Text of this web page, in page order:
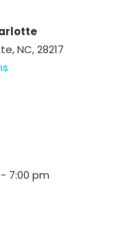
NC, 28217
7:00 pm